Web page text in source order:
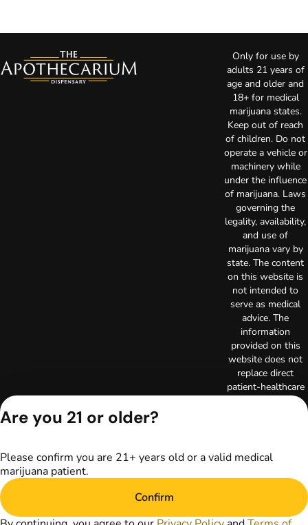
Only for use by
adults 21 years of
age and older and
18+ for medical
marijuana states.
Keep out of reach
of children. Do not
operate a vehicle or
machinery while
under the influence
of marijuana. Laws
governing the
legality, availability,
and use of
marijuana vary by
state. The content
on this website is
not intended to
serve as medical
advice. The
information
provided on this
website does not
replace direct
patient-healthcare
physician or other
prior to using
for treatment of a
Are you 21 or older?
Please confirm you are 21+ years old or a valid medical
marijuana patient.
Confirm